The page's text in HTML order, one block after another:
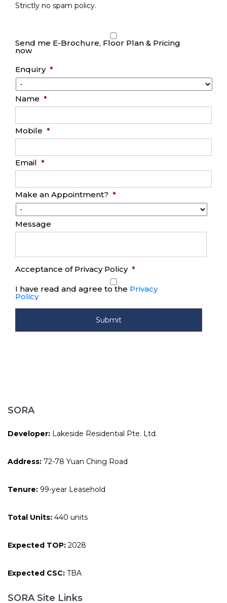
Strictly no spam policy.
Send me E-Brochure, Floor Plan & Pricing
now
Enquiry *
Name *
Mobile *
Email *
Make an Appointment? *
Message
Acceptance of Privacy Policy *
I have read and agree to the Privacy
Policy
SORA
Developer: Lakeside Residential Pte. Ltd.
Address: 72-78 Yuan Ching Road
Tenure: 99-year Leasehold
Total Units: 440 units
Expected TOP: 2028
Expected CSC: TBA
SORA Site Links